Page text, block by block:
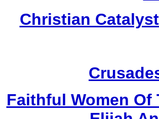
Christian
Faithful Women Of